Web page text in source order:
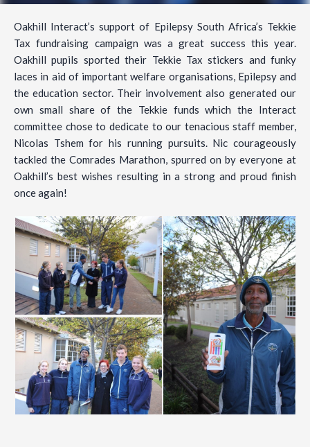
Oakhill Interact’s support of Epilepsy South Africa’s Tekkie
Tax fundraising campaign was a great success this year.
Oakhill pupils sported their Tekkie Tax stickers and funky
laces in aid of important welfare organisations, Epilepsy and
the education sector. Their involvement also generated our
own small share of the Tekkie funds which the Interact
committee chose to dedicate to our tenacious staff member,
Nicolas Tshem for his running pursuits. Nic courageously
tackled the Comrades Marathon, spurred on by everyone at
Oakhill’s best wishes resulting in a strong and proud finish
once again!